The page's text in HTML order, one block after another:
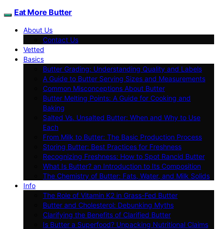
Eat More Butter
About Us
Contact Us
Vetted
Basics
Butter Grading: Understanding Quality and Labels
A Guide to Butter Serving Sizes and Measurements
Common Misconceptions About Butter
Butter Melting Points: A Guide for Cooking and
Baking
Salted Vs. Unsalted Butter: When and Why to Use
Each
From Milk to Butter: The Basic Production Process
Storing Butter: Best Practices for Freshness
Recognizing Freshness: How to Spot Rancid Butter
What Is Butter? an Introduction to Its Composition
The Chemistry of Butter: Fats, Water, and Milk Solids
Info
The Role of Vitamin K2 in Grass-Fed Butter
Butter and Cholesterol: Debunking Myths
Clarifying the Benefits of Clarified Butter
Is Butter a Superfood? Unpacking Nutritional Claims